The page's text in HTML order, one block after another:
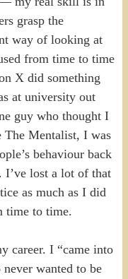
grasp the
way of looking at
from time to time
X did something
at university out
guy who thought I
Mentalist, I was
behaviour back
I’ve lost a lot of that
as much as I did
time to time.
career. I “came into
wanted to be